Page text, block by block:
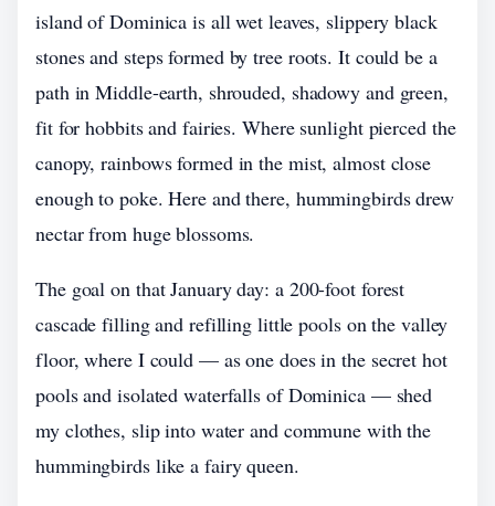
island of Dominica is all wet leaves, slippery black
stones and steps formed by tree roots. It could be a
path in Middle-earth, shrouded, shadowy and green,
fit for hobbits and fairies. Where sunlight pierced the
canopy, rainbows formed in the mist, almost close
enough to poke. Here and there, hummingbirds drew
nectar from huge blossoms.
The goal on that January day: a 200-foot forest
cascade filling and refilling little pools on the valley
floor, where I could — as one does in the secret hot
pools and isolated waterfalls of Dominica — shed
my clothes, slip into water and commune with the
hummingbirds like a fairy queen.